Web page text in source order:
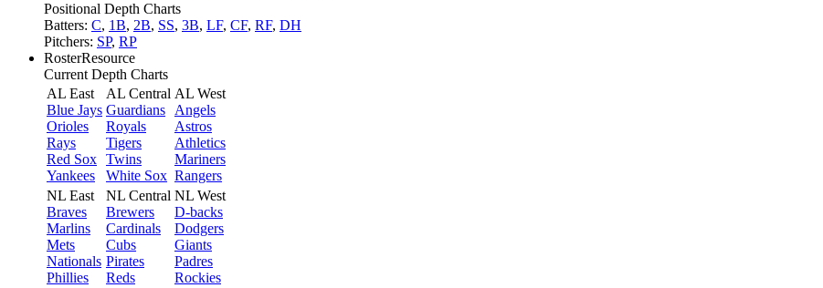
Positional Depth Charts
Batters: C, 1B, 2B, SS, 3B, LF, CF, RF, DH
Pitchers: SP, RP
RosterResource
Current Depth Charts
AL East
Blue Jays
Orioles
Rays
Red Sox
Yankees
AL Central
Guardians
Royals
Tigers
Twins
White Sox
AL West
Angels
Astros
Athletics
Mariners
Rangers
NL East
Braves
Marlins
Mets
Nationals
Phillies
NL Central
Brewers
Cardinals
Cubs
Pirates
Reds
NL West
D-backs
Dodgers
Giants
Padres
Rockies